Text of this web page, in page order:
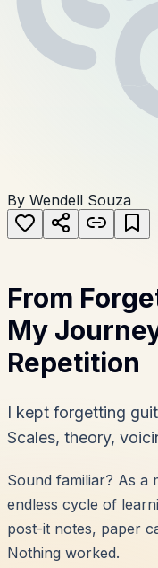
By Wendell Souza
From
My
Repetition
I kept forgetting
Scales, theory,
Sound familiar? As a
endless cycle of
post-it notes, paper
Nothing worked.